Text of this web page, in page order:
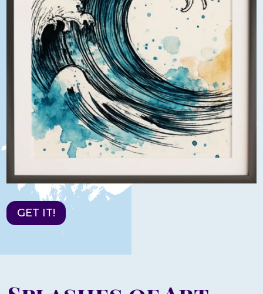
GET IT!